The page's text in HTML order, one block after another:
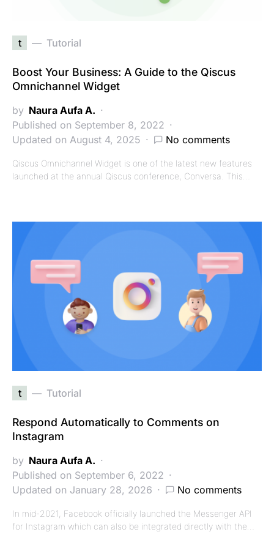
t Tutorial
Boost Your Business: A Guide to the Qiscus
Omnichannel Widget
by Naura Aufa A.
Published on September 8, 2022
Updated on August 4, 2025
No comments
Qiscus Omnichannel Widget is one of the latest new features
launched at the annual Qiscus conference, Conversa. This…
t Tutorial
Respond Automatically to Comments on
Instagram
by Naura Aufa A.
Published on September 6, 2022
Updated on January 28, 2026
No comments
In mid-2021, Facebook officially launched the Messenger API
for Instagram which can also be integrated directly with the…